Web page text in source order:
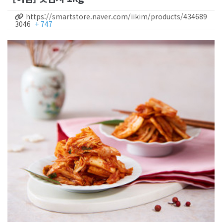
https://smartstore.naver.com/iikim/products/434689
3046 + 747